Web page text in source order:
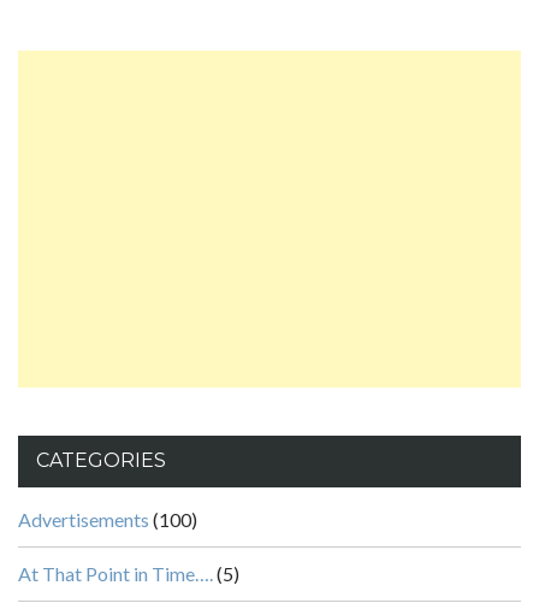
CATEGORIES
Advertisements (100)
At That Point in Time….(5)